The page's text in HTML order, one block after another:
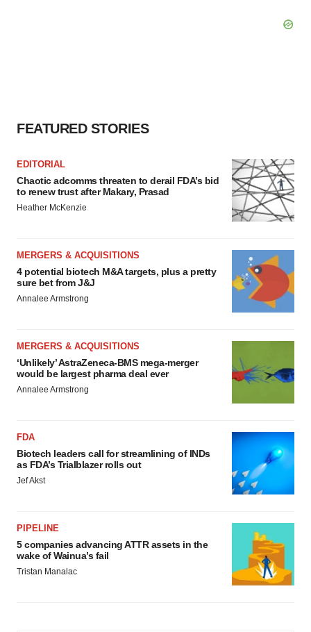
FEATURED STORIES
EDITORIAL
Chaotic adcomms threaten to derail FDA’s bid
to renew trust after Makary, Prasad
Heather McKenzie
MERGERS & ACQUISITIONS
4 potential biotech M&A targets, plus a pretty
sure bet from J&J
Annalee Armstrong
MERGERS & ACQUISITIONS
‘Unlikely’ AstraZeneca-BMS mega-merger
would be largest pharma deal ever
Annalee Armstrong
FDA
Biotech leaders call for streamlining of INDs
as FDA’s Trialblazer rolls out
Jef Akst
PIPELINE
5 companies advancing ATTR assets in the
wake of Wainua’s fail
Tristan Manalac